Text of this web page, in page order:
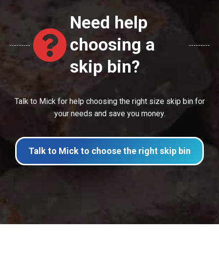
Need help
choosing a
skip bin?
Talk to Mick for help choosing the right size skip bin for
your needs and save you money.
Talk to Mick to choose the right skip bin